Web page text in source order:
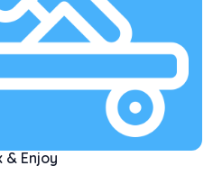
& Enjoy